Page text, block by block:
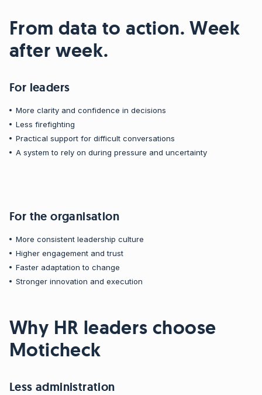
From data to action. Week
after week.
For leaders
More clarity and confidence in decisions
Less firefighting
Practical support for difficult conversations
A system to rely on during pressure and uncertainty
For the organisation
More consistent leadership culture
Higher engagement and trust
Faster adaptation to change
Stronger innovation and execution
Why HR leaders choose
Moticheck
Less administration